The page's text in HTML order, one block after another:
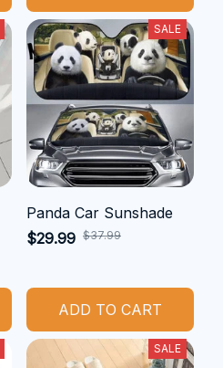
SALE
Panda Car Sunshade
$29.99 $37.99
ADD TO CART
SALE